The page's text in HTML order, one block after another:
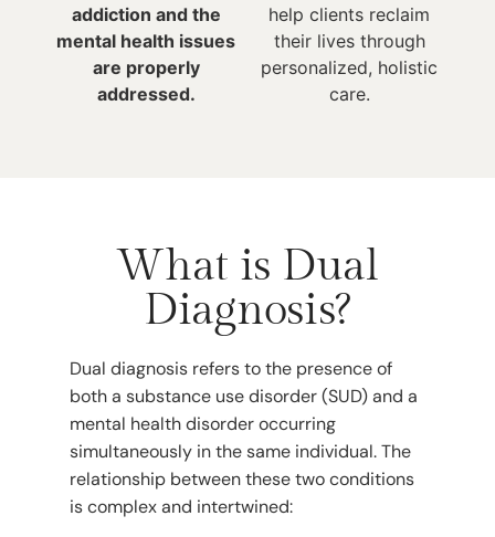
addiction and the
mental health issues
are properly
addressed.
help clients reclaim
their lives through
personalized, holistic
care.
What is Dual
Diagnosis?
Dual diagnosis refers to the presence of
both a substance use disorder (SUD) and a
mental health disorder occurring
simultaneously in the same individual. The
relationship between these two conditions
is complex and intertwined: